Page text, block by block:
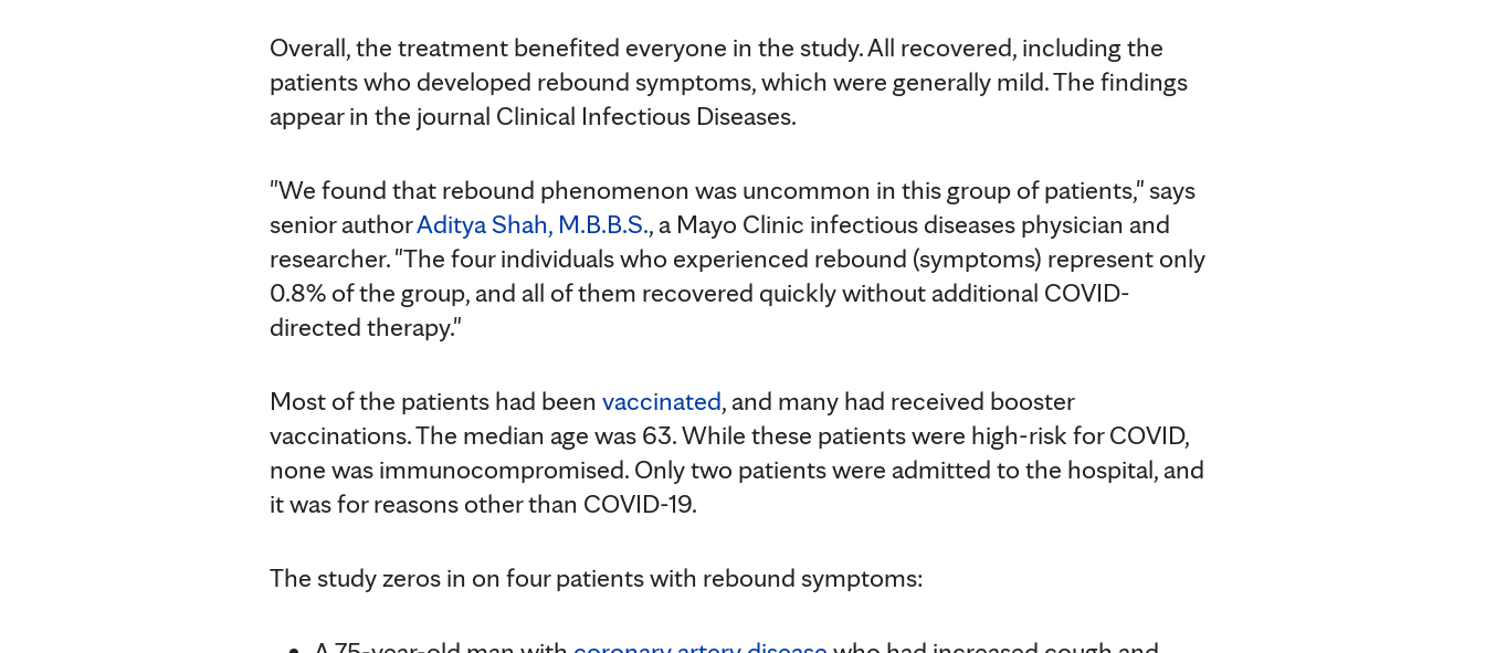
Overall, the treatment benefited everyone in the study. All recovered, including the
patients who developed rebound symptoms, which were generally mild. The findings
appear in the journal Clinical Infectious Diseases.
"We found that rebound phenomenon was uncommon in this group of patients," says
senior authorAditya Shah, M.B.B.S., a Mayo Clinic infectious diseases physician and
researcher. "The four individuals who experienced rebound (symptoms) represent only
0.8% of the group, and all of them recovered quickly without additional COVID-
directed therapy."
Most of the patients had been vaccinated, and many had received booster
vaccinations. The median age was 63. While these patients were high-risk for COVID,
none was immunocompromised. Only two patients were admitted to the hospital, and
it was for reasons other than COVID-19.
The study zeros in on four patients with rebound symptoms: